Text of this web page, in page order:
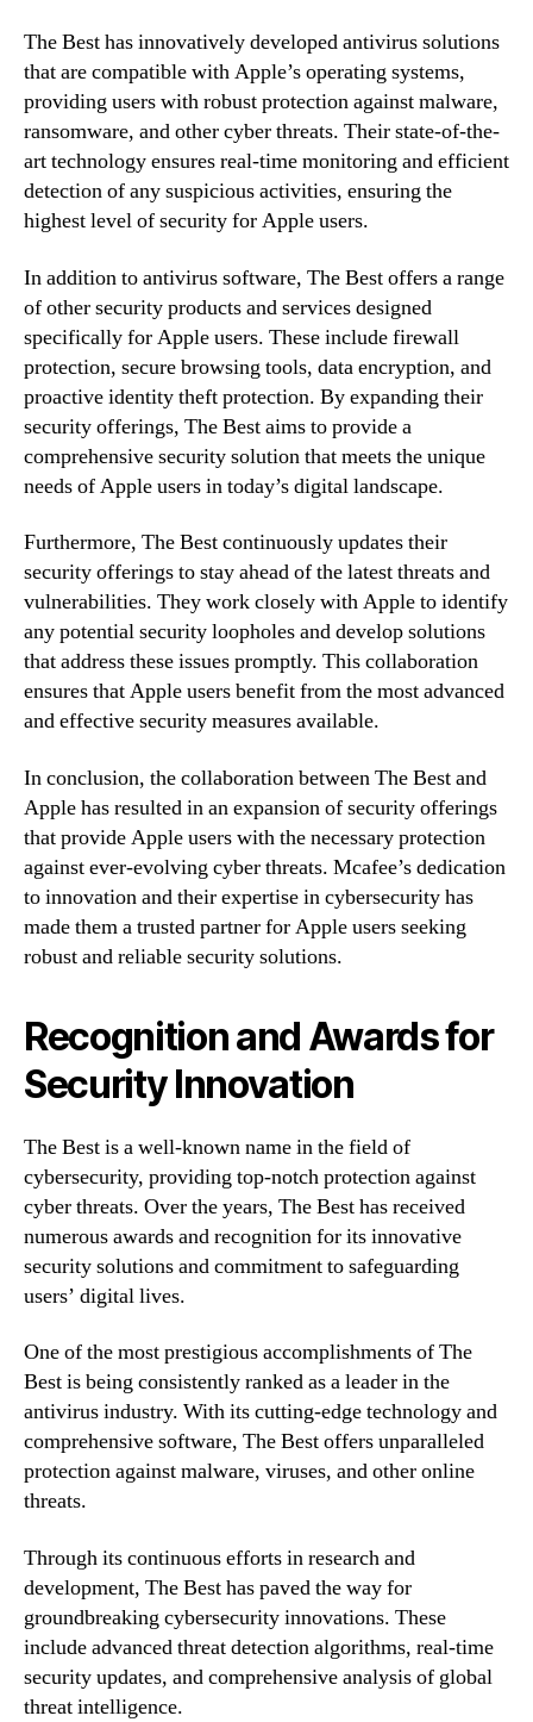
The Best has innovatively developed antivirus solutions
that are compatible with Apple’s operating systems,
providing users with robust protection against malware,
ransomware, and other cyber threats. Their state-of-the-
art technology ensures real-time monitoring and efficient
detection of any suspicious activities, ensuring the
highest level of security for Apple users.
In addition to antivirus software, The Best offers a range
of other security products and services designed
specifically for Apple users. These include firewall
protection, secure browsing tools, data encryption, and
proactive identity theft protection. By expanding their
security offerings, The Best aims to provide a
comprehensive security solution that meets the unique
needs of Apple users in today’s digital landscape.
Furthermore, The Best continuously updates their
security offerings to stay ahead of the latest threats and
vulnerabilities. They work closely with Apple to identify
any potential security loopholes and develop solutions
that address these issues promptly. This collaboration
ensures that Apple users benefit from the most advanced
and effective security measures available.
In conclusion, the collaboration between The Best and
Apple has resulted in an expansion of security offerings
that provide Apple users with the necessary protection
against ever-evolving cyber threats. Mcafee’s dedication
to innovation and their expertise in cybersecurity has
made them a trusted partner for Apple users seeking
robust and reliable security solutions.
Recognition and Awards for
Security Innovation
The Best is a well-known name in the field of
cybersecurity, providing top-notch protection against
cyber threats. Over the years, The Best has received
numerous awards and recognition for its innovative
security solutions and commitment to safeguarding
users’ digital lives.
One of the most prestigious accomplishments of The
Best is being consistently ranked as a leader in the
antivirus industry. With its cutting-edge technology and
comprehensive software, The Best offers unparalleled
protection against malware, viruses, and other online
threats.
Through its continuous efforts in research and
development, The Best has paved the way for
groundbreaking cybersecurity innovations. These
include advanced threat detection algorithms, real-time
security updates, and comprehensive analysis of global
threat intelligence.